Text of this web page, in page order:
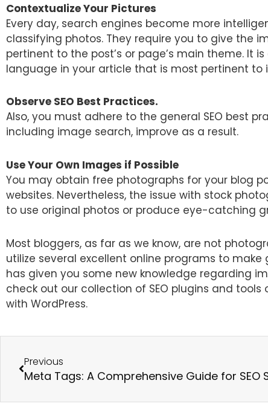
Contextualize Your Pictures
Every day, search engines become more
classifying photos. They require you to give the
pertinent to the post’s or page’s main theme. It
language in your article that is most pertinent to
Observe SEO Best Practices.
Also, you must adhere to the general SEO best
including image search, improve as a result.
Use Your Own Images if Possible
You may obtain free photographs for your blog
websites. Nevertheless, the issue with stock
to use original photos or produce eye-catching
Most bloggers, as far as we know, are not
utilize several excellent online programs to
has given you some new knowledge regarding
check out our collection of SEO plugins and
with WordPress.
Previous
Meta Tags: A Comprehensive Guide for SEO